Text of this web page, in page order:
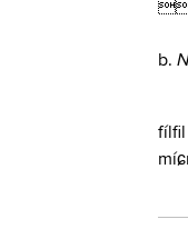
b.
fílfil